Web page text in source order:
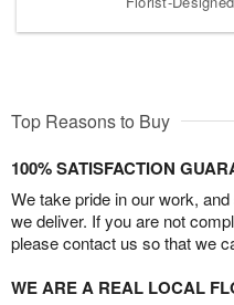
Top Reasons to Buy
100% SATISFACTION
We take pride in our work,
we deliver. If you are not
please contact us so that we
WE ARE A REAL LOCAL